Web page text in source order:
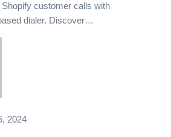
customer calls with
dialer. Discover…
2024